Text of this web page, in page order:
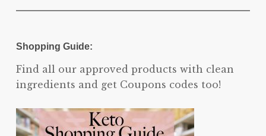
Shopping Guide:
Find all our approved products with clean
ingredients and get Coupons codes too!